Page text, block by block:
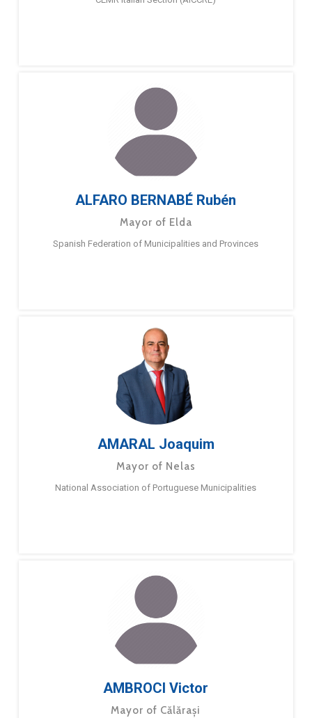
ALFARO BERNABÉ Rubén
Mayor of Elda
Spanish Federation of Municipalities and Provinces
AMARAL Joaquim
Mayor of Nelas
National Association of Portuguese Municipalities
AMBROCI Victor
Mayor of Călărași